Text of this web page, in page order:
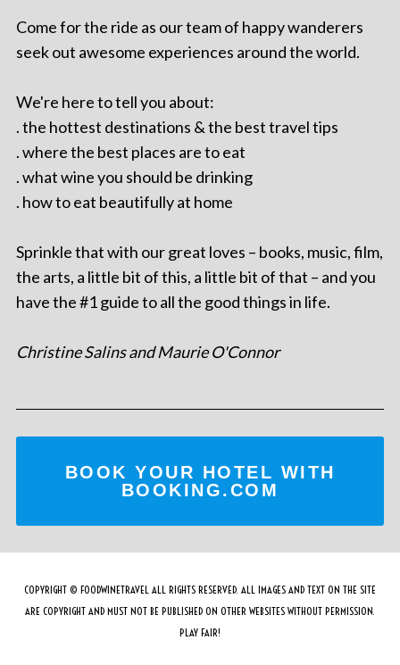
Come for the ride as our team of happy wanderers
seek out awesome experiences around the world.
We're here to tell you about:
. the hottest destinations & the best travel tips
. where the best places are to eat
. what wine you should be drinking
. how to eat beautifully at home
Sprinkle that with our great loves – books, music, film,
the arts, a little bit of this, a little bit of that – and you
have the #1 guide to all the good things in life.
Christine Salins and Maurie O'Connor
BOOK YOUR HOTEL WITH
BOOKING.COM
COPYRIGHT © FOODWINETRAVEL ALL RIGHTS RESERVED. ALL IMAGES AND TEXT ON THE SITE
ARE COPYRIGHT AND MUST NOT BE PUBLISHED ON OTHER WEBSITES WITHOUT PERMISSION.
PLAY FAIR!